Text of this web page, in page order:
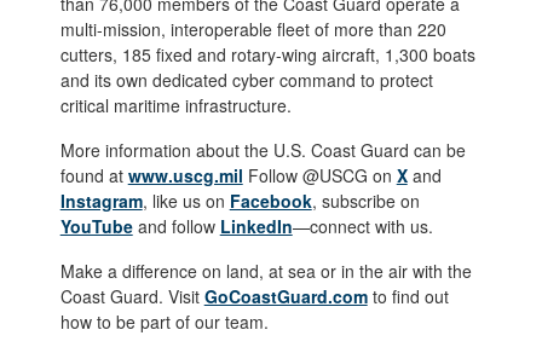
multi-mission, interoperable fleet of more than 220
cutters, 185 fixed and rotary-wing aircraft, 1,300 boats
and its own dedicated cyber command to protect
critical maritime infrastructure.
More information about the U.S. Coast Guard can be
found at www.uscg.mil Follow @USCG on Xand
Instagram, like us on Facebook, subscribe on
YouTubeand follow LinkedIn—connect with us.
Make a difference on land, at sea or in the air with the
Coast Guard. Visit GoCoastGuard.comto find out
how to be part of our team.